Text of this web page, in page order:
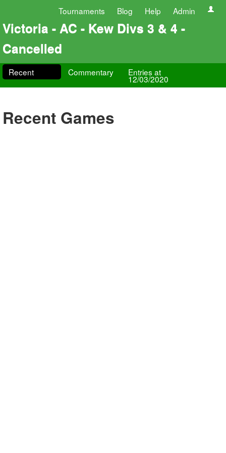
Tournaments Blog Help Admin
Victoria - AC - Kew Divs 3 & 4 -
Cancelled
Recent Commentary Entries at
12/03/2020
Recent Games